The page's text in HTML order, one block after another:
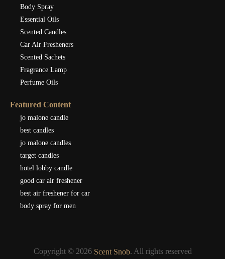
Body Spray
Essential Oils
Scented Candles
Car Air Fresheners
Scented Sachets
Fragrance Lamp
Perfume Oils
Featured Content
jo malone candle
best candles
jo malone candles
target candles
hotel lobby candle
good car air freshener
best air freshener for car
body spray for men
Copyright © 2026 Scent Snob. All rights reserved